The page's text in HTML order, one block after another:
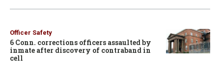
Officer Safety
6 Conn. corrections officers assaulted by
inmate after discovery of contraband in
cell